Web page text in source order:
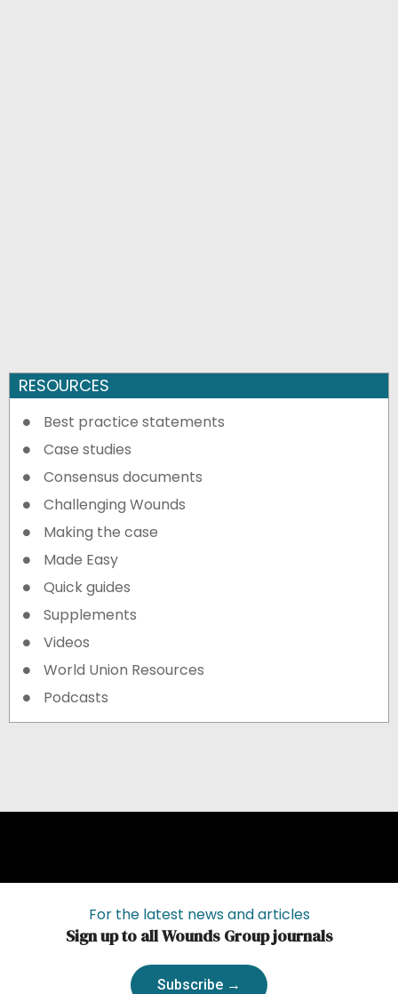
RESOURCES
Best practice statements
Case studies
Consensus documents
Challenging Wounds
Making the case
Made Easy
Quick guides
Supplements
Videos
World Union Resources
Podcasts
For the latest news and articles
Sign up to all Wounds Group journals
Subscribe →